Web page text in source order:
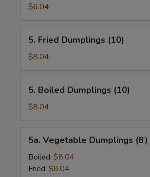
Pancakes
$6.04
Fried
Dumplings
(10)
5. Fried Dumplings (10)
$8.04
Boiled
Dumplings
(10)
5. Boiled Dumplings (10)
$8.04
Vegetable
Dumplings
(8）
5a. Vegetable Dumplings (8）
Boiled: $8.04
Fried: $8.04